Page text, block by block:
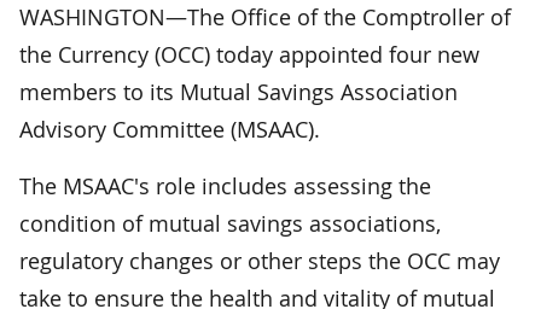
WASHINGTON—The Office of the Comptroller of
the Currency (OCC) today appointed four new
members to its Mutual Savings Association
Advisory Committee (MSAAC).
The MSAAC's role includes assessing the
condition of mutual savings associations,
regulatory changes or other steps the OCC may
take to ensure the health and vitality of mutual